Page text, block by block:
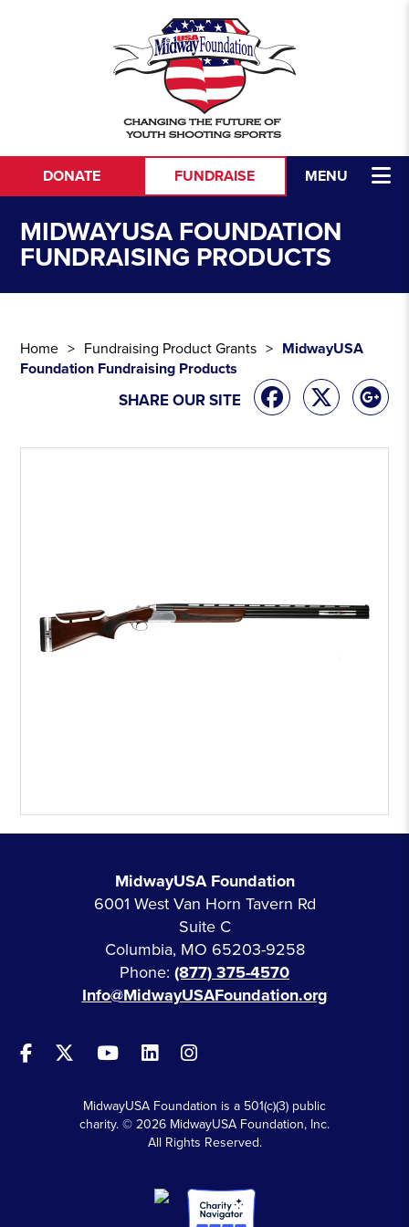
MENU
DONATE FUNDRAISE
MIDWAYUSA FOUNDATION
FUNDRAISING PRODUCTS
Home Fundraising Product Grants
MidwayUSA
Foundation Fundraising Products
SHARE OUR SITE
MidwayUSA Foundation
6001 West Van Horn Tavern Rd
Suite C
Columbia, MO 65203-9258
Phone: (877) 375-4570
Info@MidwayUSAFoundation.org
MidwayUSA Foundation is a 501(c)(3) public
charity. © 2026 MidwayUSA Foundation, Inc.
All Rights Reserved.